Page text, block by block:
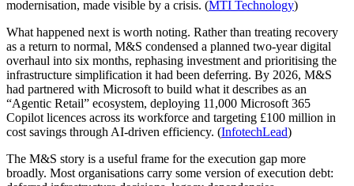
modernisation, made visible by a crisis. (MTI Technology)
What happened next is worth noting. Rather than treating recovery
as a return to normal, M&S condensed a planned two-year digital
overhaul into six months, rephasing investment and prioritising the
infrastructure simplification it had been deferring. By 2026, M&S
had partnered with Microsoft to build what it describes as an
“Agentic Retail” ecosystem, deploying 11,000 Microsoft 365
Copilot licences across its workforce and targeting £100 million in
cost savings through AI-driven efficiency. (InfotechLead)
The M&S story is a useful frame for the execution gap more
broadly. Most organisations carry some version of execution debt: